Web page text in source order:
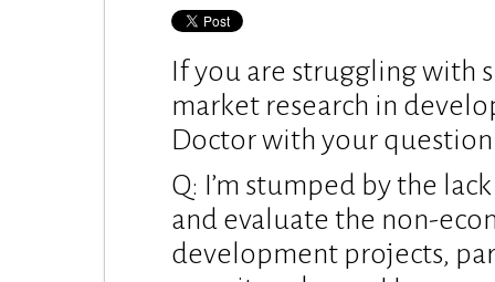
If you are struggling with
market research in
Doctor with your
Q: I’m stumped by the
and evaluate the non-
development projects,